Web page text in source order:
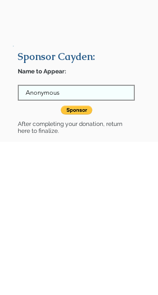
Sponsor Cayden:
Name to Appear:
After completing your donation, return
here to finalize.